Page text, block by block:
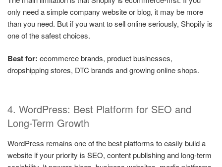
only need a simple company website or blog, it may be more
than you need. But if you want to sell online seriously, Shopify is
one of the safest choices.
Best for: ecommerce brands, product businesses,
dropshipping stores, DTC brands and growing online shops.
4. WordPress: Best Platform for SEO and
Long-Term Growth
WordPress remains one of the best platforms to easily build a
website if your priority is SEO, content publishing and long-term